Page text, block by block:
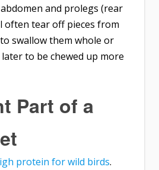
and prolegs (rear
often tear off pieces from
swallow them whole or
to be chewed up more
Part of a
protein for wild birds.